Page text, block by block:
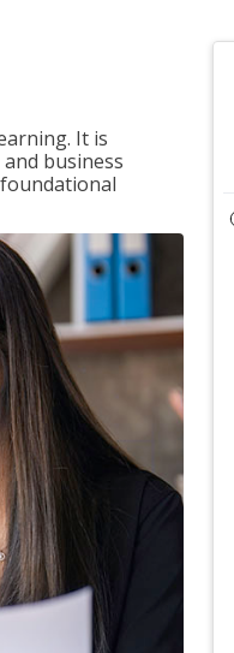
It is
business